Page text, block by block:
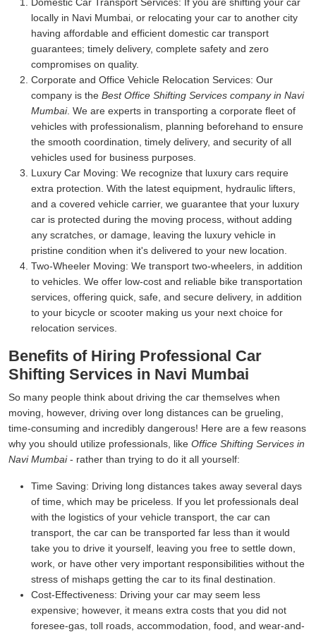
locally in Navi Mumbai, or relocating your car to another city
having affordable and efficient domestic car transport
guarantees; timely delivery, complete safety and zero
compromises on quality.
Corporate and Office Vehicle Relocation Services: Our
company is the Best Office Shifting Services company in Navi
Mumbai. We are experts in transporting a corporate fleet of
vehicles with professionalism, planning beforehand to ensure
the smooth coordination, timely delivery, and security of all
vehicles used for business purposes.
Luxury Car Moving: We recognize that luxury cars require
extra protection. With the latest equipment, hydraulic lifters,
and a covered vehicle carrier, we guarantee that your luxury
car is protected during the moving process, without adding
any scratches, or damage, leaving the luxury vehicle in
pristine condition when it's delivered to your new location.
Two-Wheeler Moving: We transport two-wheelers, in addition
to vehicles. We offer low-cost and reliable bike transportation
services, offering quick, safe, and secure delivery, in addition
to your bicycle or scooter making us your next choice for
relocation services.
Benefits of Hiring Professional Car
Shifting Services in Navi Mumbai
So many people think about driving the car themselves when
moving, however, driving over long distances can be grueling,
time-consuming and incredibly dangerous! Here are a few reasons
why you should utilize professionals, like Office Shifting Services in
Navi Mumbai- rather than trying to do it all yourself:
Time Saving: Driving long distances takes away several days
of time, which may be priceless. If you let professionals deal
with the logistics of your vehicle transport, the car can
transport, the car can be transported far less than it would
take you to drive it yourself, leaving you free to settle down,
work, or have other very important responsibilities without the
stress of mishaps getting the car to its final destination.
Cost-Effectiveness: Driving your car may seem less
expensive; however, it means extra costs that you did not
foresee-gas, toll roads, accommodation, food, and wear-and-